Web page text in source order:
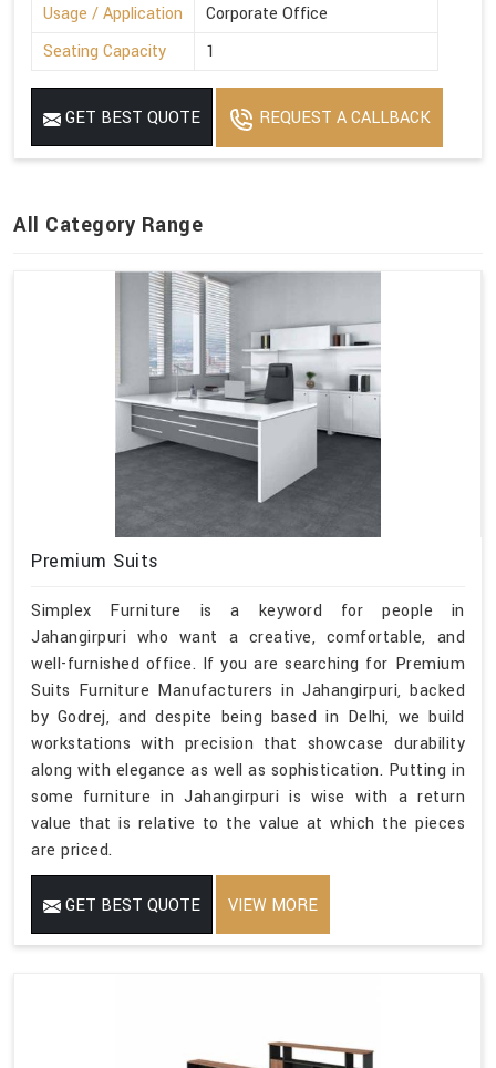
Usage / Application
Corporate Office
Seating Capacity
1
GET BEST QUOTE REQUEST A CALLBACK
All Category Range
Premium Suits
Simplex Furniture is a keyword for people in
Jahangirpuri who want a creative, comfortable, and
well-furnished office. If you are searching for Premium
Suits Furniture Manufacturers in Jahangirpuri, backed
by Godrej, and despite being based in Delhi, we build
workstations with precision that showcase durability
along with elegance as well as sophistication. Putting in
some furniture in Jahangirpuri is wise with a return
value that is relative to the value at which the pieces
are priced.
GET BEST QUOTE VIEW MORE